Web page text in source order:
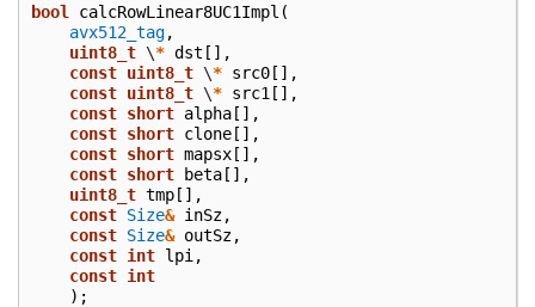
bool calcRowLinear8UC1Impl (
avx512_tag,
uint8_t \* dst [],
const uint8_t \* src0 [],
const uint8_t \* src1 [],
const short alpha [],
const short clone [],
const short mapsx [],
const short beta [],
uint8_t tmp [],
const Size& inSz,
const Size& outSz,
const int lpi ,
const int
);